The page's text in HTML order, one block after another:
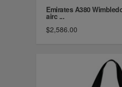
Emirates A380
airc ...
$2,586.00